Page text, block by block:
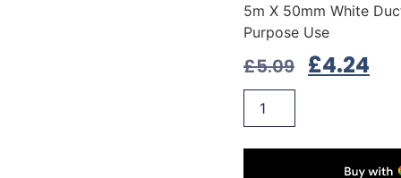
5m X 50mm White
Purpose Use
£5.09 £4.24